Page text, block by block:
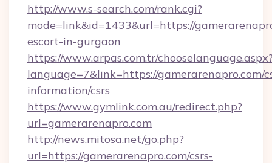
http://www.s-search.com/rank.cgi?
mode=link&id=1433&url=https://
escort-in-gurgaon
https://www.arpas.com.tr/
language=7&link=https://gamerarenapro.com/
information/csrs
https://www.gymlink.com.au/redirect.php?
url=gamerarenapro.com
http://news.mitosa.net/go.php?
url=https://gamerarenapro.com/csrs-